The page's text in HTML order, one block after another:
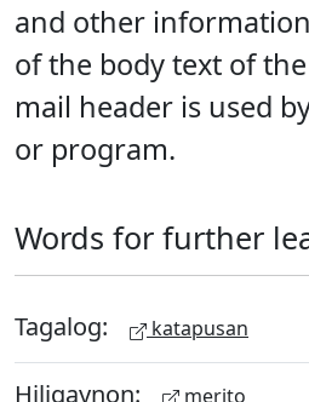
and other
of the body text of
mail header is used
or program.
Words for further
Tagalog: katapusan
Hiligaynon: merito